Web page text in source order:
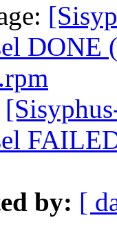
DONE
by: [